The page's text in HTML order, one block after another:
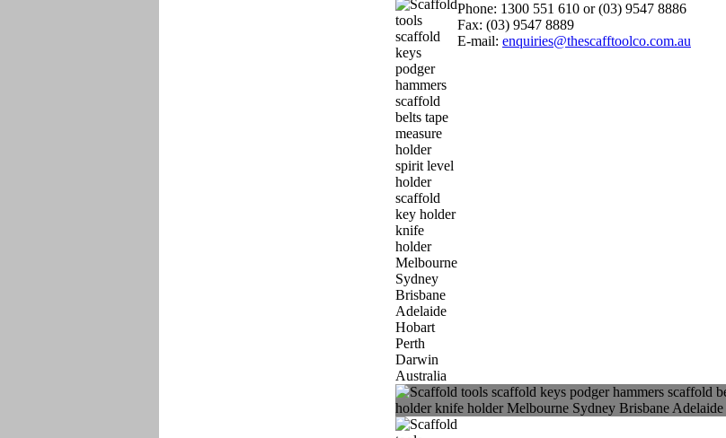
Phone: 1300 551 610 or (03) 9547 8886
Fax: (03) 9547 8889
E-mail: enquiries@thescafftoolco.com.au